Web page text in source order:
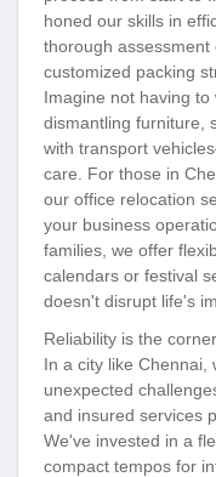
honed our skills in
thorough
customized packing
Imagine not having
dismantling furniture,
with transport
care. For those in
our office relocation
your business
families, we offer
calendars or festival
doesn't disrupt life's
Reliability is the
In a city like Chennai,
unexpected
and insured services
We've invested in a
compact tempos for